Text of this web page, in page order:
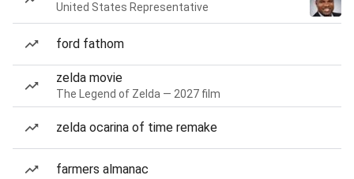
United States Representative
ford fathom
zelda movie
The Legend of Zelda — 2027 film
zelda ocarina of time remake
farmers almanac